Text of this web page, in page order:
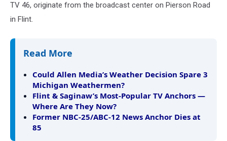
TV 46, originate from the broadcast center on Pierson Road
in Flint.
Read More
Could Allen Media’s Weather Decision Spare 3
Michigan Weathermen?
Flint & Saginaw’s Most-Popular TV Anchors —
Where Are They Now?
Former NBC‑25/ABC‑12 News Anchor Dies at
85